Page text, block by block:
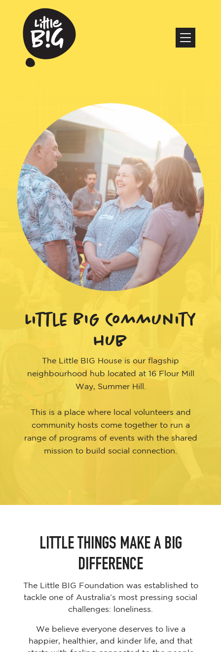
Little BIG Community
hub
The Little BIG House is our flagship
neighbourhood hub located at 16 Flour Mill
Way, Summer Hill.
This is a place where local volunteers and
community hosts come together to run a
range of programs of events with the shared
mission to build social connection.
LITTLE THINGS MAKE A BIG
DIFFERENCE
The Little BIG Foundation was established to
tackle one of Australia’s most pressing social
challenges: loneliness.
We believe everyone deserves to live a
happier, healthier, and kinder life, and that